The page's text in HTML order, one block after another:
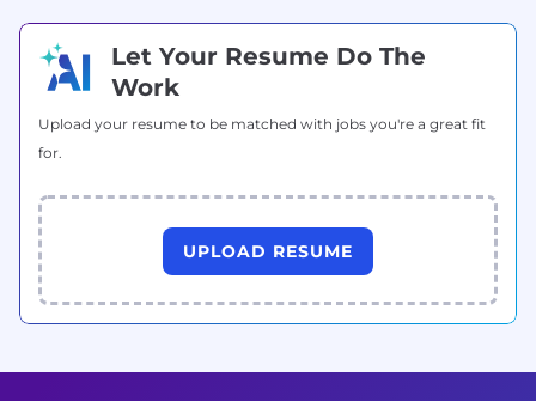
Let Your Resume Do The
Work
Upload your resume to be matched with jobs you're a great fit
for.
UPLOAD RESUME